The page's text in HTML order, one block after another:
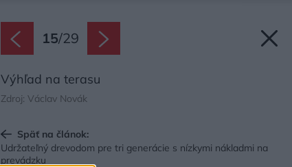
15/29
Výhľad na terasu
Zdroj: Václav Novák
Späť na článok:
Udržateľný drevodom pre tri generácie s nízkymi nákladmi na
prevádzku